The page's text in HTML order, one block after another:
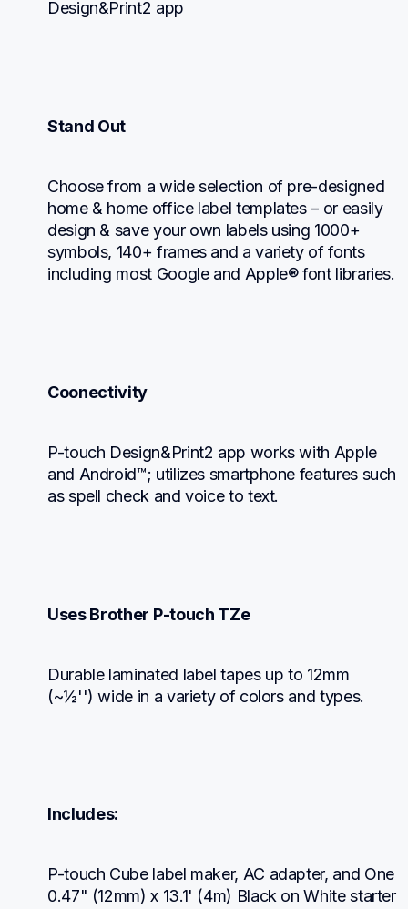
Design&Print2 app
Stand Out
Choose from a wide selection of pre-designed
home & home office label templates – or easily
design & save your own labels using 1000+
symbols, 140+ frames and a variety of fonts
including most Google and Apple® font libraries.
Coonectivity
P-touch Design&Print2 app works with Apple
and Android™; utilizes smartphone features such
as spell check and voice to text.
Uses Brother P-touch TZe
Durable laminated label tapes up to 12mm
(~½'') wide in a variety of colors and types.
Includes:
P-touch Cube label maker, AC adapter, and One
0.47" (12mm) x 13.1' (4m) Black on White starter